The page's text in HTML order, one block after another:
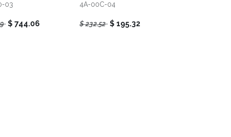
03
$ 744.06
4A-00C-04
$232.52 $ 195.32